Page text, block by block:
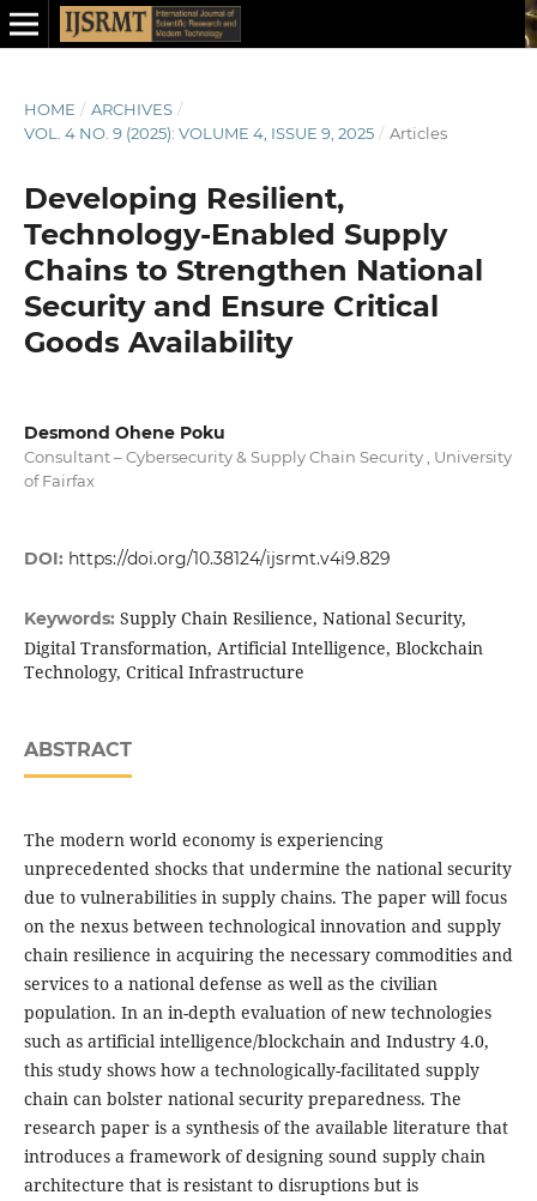
HOME / ARCHIVES /
VOL. 4 NO. 9 (2025): VOLUME 4, ISSUE 9, 2025 / Articles
Developing Resilient,
Technology-Enabled Supply
Chains to Strengthen National
Security and Ensure Critical
Goods Availability
Desmond Ohene Poku
Consultant – Cybersecurity & Supply Chain Security , University
of Fairfax
DOI: https://doi.org/10.38124/ijsrmt.v4i9.829
Keywords: Supply Chain Resilience, National Security,
Digital Transformation, Artificial Intelligence, Blockchain
Technology, Critical Infrastructure
ABSTRACT
The modern world economy is experiencing
unprecedented shocks that undermine the national security
due to vulnerabilities in supply chains. The paper will focus
on the nexus between technological innovation and supply
chain resilience in acquiring the necessary commodities and
services to a national defense as well as the civilian
population. In an in-depth evaluation of new technologies
such as artificial intelligence/blockchain and Industry 4.0,
this study shows how a technologically-facilitated supply
chain can bolster national security preparedness. The
research paper is a synthesis of the available literature that
introduces a framework of designing sound supply chain
architecture that is resistant to disruptions but is